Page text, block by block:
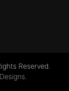
Reserved.